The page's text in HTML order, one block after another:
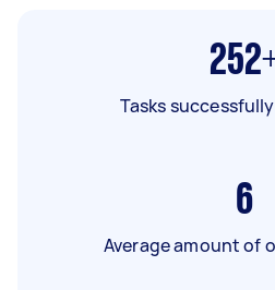
Tasks
6
Average amount of